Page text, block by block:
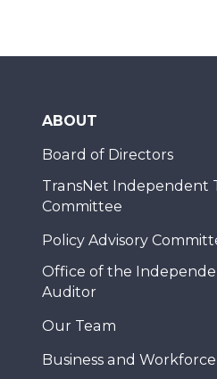
ABOUT
Board of Directors
TransNet Independent
Committee
Policy Advisory
Office of the
Auditor
Our Team
Business and